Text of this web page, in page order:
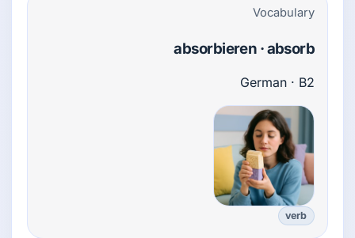
Vocabulary
absorbieren · absorb
German · B2
verb